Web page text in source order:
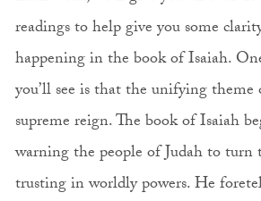
readings to help give you some
happening in the book of Isaiah.
you’ll see is that the unifying theme
supreme reign. The book of Isaiah
warning the people of Judah to
trusting in worldly powers. He